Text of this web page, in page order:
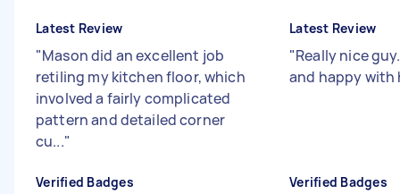
Latest Review
"Mason did an excellent job
retiling my kitchen floor, which
involved a fairly complicated
pattern and detailed corner
cu..."
Verified Badges
Latest Review
"Really nice
and happy with
Verified Badges